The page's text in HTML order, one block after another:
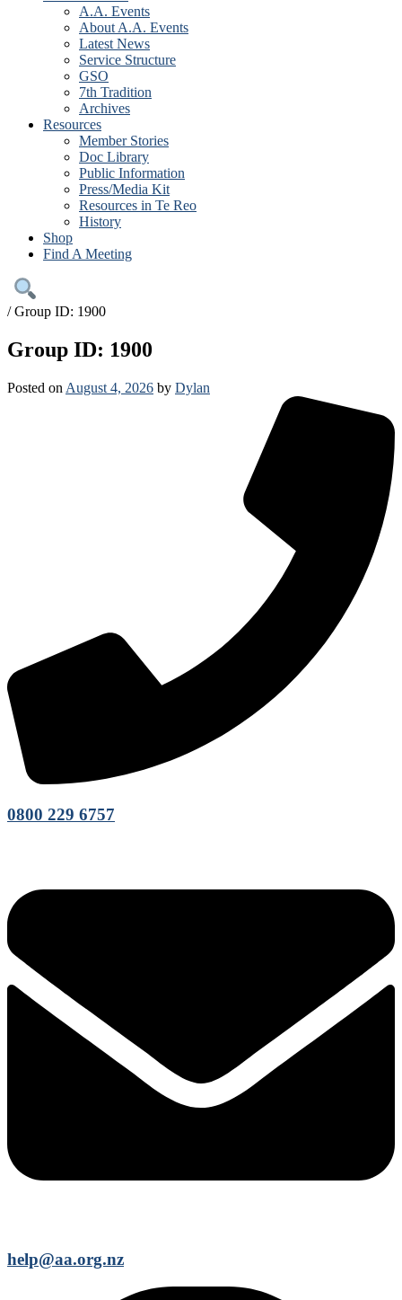
A.A. Events
About A.A. Events
Latest News
Service Structure
GSO
7th Tradition
Archives
Resources
Member Stories
Doc Library
Public Information
Press/Media Kit
Resources in Te Reo
History
Shop
Find A Meeting
/Group ID: 1900
Group ID: 1900
Posted on August 4, 2026 by Dylan
0800 229 6757
help@aa.org.nz